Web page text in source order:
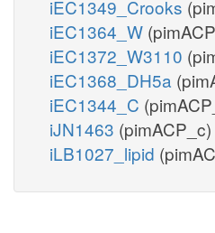
iEC1349_Crooks
iEC1364_W
iEC1372_W3110
iEC1368_DH5a
iEC1344_C
iJN1463 (pimACP_c)
iLB1027_lipid